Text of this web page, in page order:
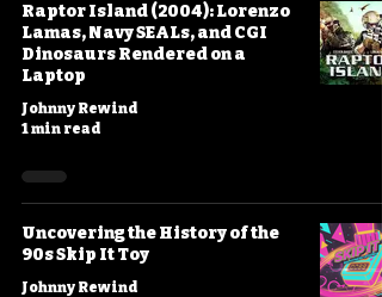
Raptor Island (2004): Lorenzo
Lamas, Navy SEALs, and CGI
Dinosaurs Rendered on a
Laptop
Johnny Rewind
1 min read
Uncovering the History of the
90s Skip It Toy
Johnny Rewind